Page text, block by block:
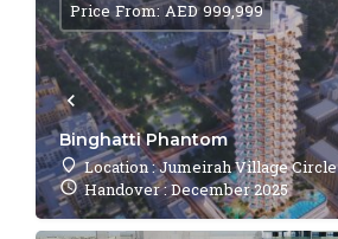
Binghatti Phantom
Location : Jumeirah Village Circle
Handover : December 2025
Price From: AED 999,999